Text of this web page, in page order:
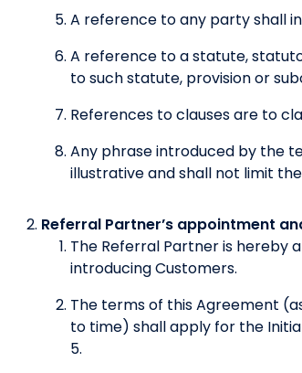
A reference to any party shall
A reference to a statute,
to such statute, provision or
References to clauses are to
Any phrase introduced by the
illustrative and shall not limit
Referral Partner’s appointment
The Referral Partner is hereby
introducing Customers.
The terms of this Agreement
to time) shall apply for the
5.